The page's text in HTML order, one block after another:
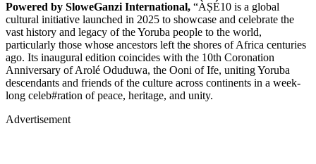
Powered by SloweGanzi International, “ÀṢÉ10 is a global
cultural initiative launched in 2025 to showcase and celebrate the
vast history and legacy of the Yoruba people to the world,
particularly those whose ancestors left the shores of Africa centuries
ago. Its inaugural edition coincides with the 10th Coronation
Anniversary of Arolé Oduduwa, the Ooni of Ife, uniting Yoruba
descendants and friends of the culture across continents in a week-
long celeb#ration of peace, heritage, and unity.
Advertisement